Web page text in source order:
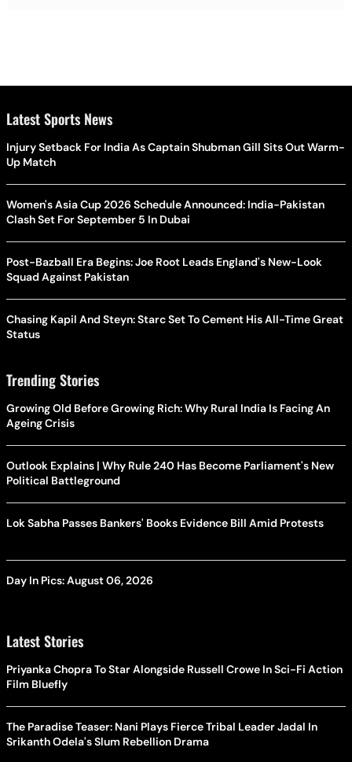
Latest Sports News
Injury Setback For India As Captain Shubman Gill Sits Out Warm-
Up Match
Women's Asia Cup 2026 Schedule Announced: India-Pakistan
Clash Set For September 5 In Dubai
Post-Bazball Era Begins: Joe Root Leads England's New-Look
Squad Against Pakistan
Chasing Kapil And Steyn: Starc Set To Cement His All-Time Great
Status
Trending Stories
Growing Old Before Growing Rich: Why Rural India Is Facing An
Ageing Crisis
Outlook Explains | Why Rule 240 Has Become Parliament's New
Political Battleground
Lok Sabha Passes Bankers' Books Evidence Bill Amid Protests
Day In Pics: August 06, 2026
Latest Stories
Priyanka Chopra To Star Alongside Russell Crowe In Sci-Fi Action
Film Bluefly
The Paradise Teaser: Nani Plays Fierce Tribal Leader Jadal In
Srikanth Odela's Slum Rebellion Drama